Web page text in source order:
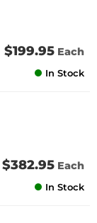
$199.95 Each
In Stock
$382.95 Each
In Stock